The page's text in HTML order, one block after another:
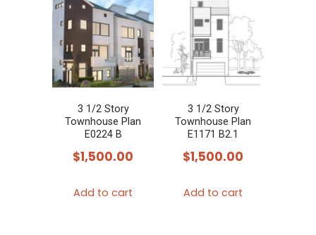
3 1/2 Story
Townhouse Plan
E0224 B
$1,500.00
Add to cart
3 1/2 Story
Townhouse Plan
E1171 B2.1
$1,500.00
Add to cart